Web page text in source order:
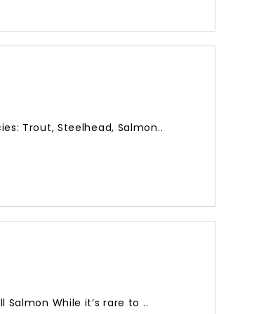
Trout, Steelhead, Salmon..
While it’s rare to ..